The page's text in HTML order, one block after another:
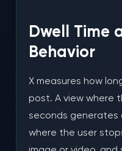
Dwell Time
Behavior
X measures how
post. A view where
seconds generates
where the user